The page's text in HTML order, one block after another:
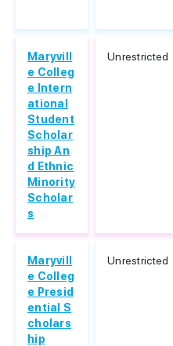
Maryvill
e Colleg
e Intern
ational
Student
Scholar
ship An
d Ethnic
Minority
Scholar
s
Unrestricted
Maryvill
e Colleg
e Presid
ential S
cholars
hip
Unrestricted